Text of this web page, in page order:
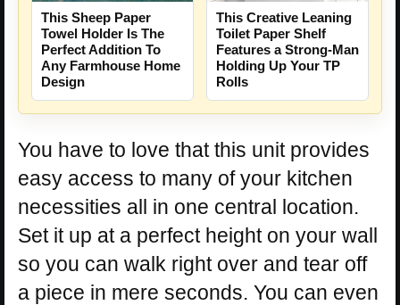
This Sheep Paper
Towel Holder Is The
Perfect Addition To
Any Farmhouse Home
Design
This Creative Leaning
Toilet Paper Shelf
Features a Strong-Man
Holding Up Your TP
Rolls
You have to love that this unit provides
easy access to many of your kitchen
necessities all in one central location.
Set it up at a perfect height on your wall
so you can walk right over and tear off
a piece in mere seconds. You can even